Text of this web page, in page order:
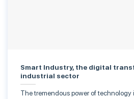
Smart Industry, the digital
industrial sector
The tremendous power of technology